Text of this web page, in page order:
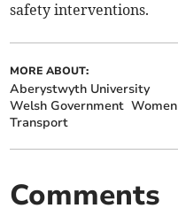
safety interventions.
MORE ABOUT:
Aberystwyth University
Welsh Government Women
Transport
Comments